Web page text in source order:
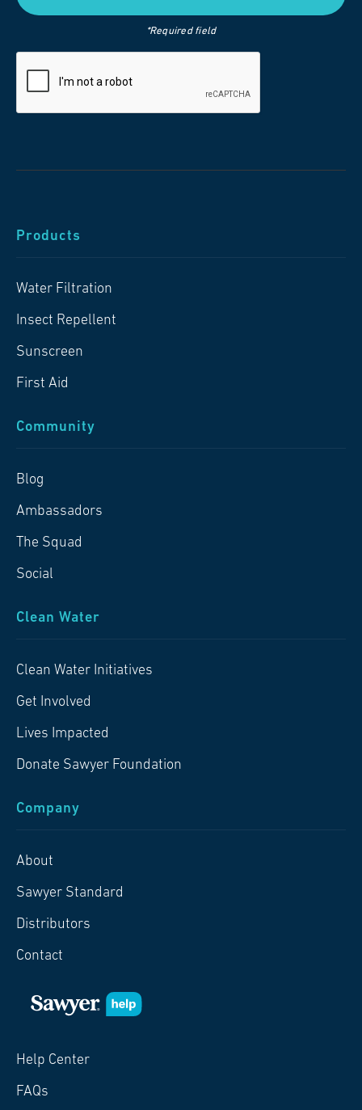
*Required field
Products
Water Filtration
Insect Repellent
Sunscreen
First Aid
Community
Blog
Ambassadors
The Squad
Social
Clean Water
Clean Water Initiatives
Get Involved
Lives Impacted
Donate Sawyer Foundation
Company
About
Sawyer Standard
Distributors
Contact
Help Center
FAQs